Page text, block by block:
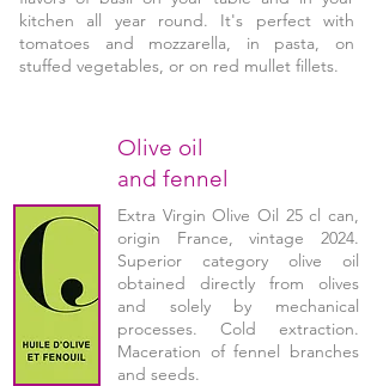
kitchen all year round. It's perfect with
tomatoes and mozzarella, in pasta, on
stuffed vegetables, or on red mullet fillets.
Olive oil
and fennel
Extra Virgin Olive Oil 25 cl can,
origin France, vintage 2024.
Superior category olive oil
obtained directly from olives
and solely by mechanical
processes. Cold extraction.
Maceration of fennel branches
and seeds.